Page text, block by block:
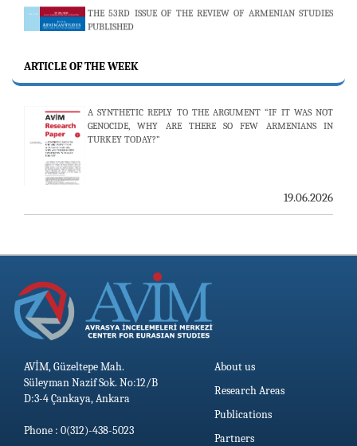
UZBEKISTAN
ARTICLE OF THE WEEK
A SYNTHETIC REPLY TO THE ARGUMENT “IF IT WAS NOT
GENOCIDE, WHY ARE THERE SO FEW ARMENIANS IN
TURKEY TODAY?”
19.06.2026
AVİM, Güzeltepe Mah.
Süleyman Nazif Sok. No:12/B
D:3-4 Çankaya, Ankara
Phone : 0(312)-438-5023
About us
Research Areas
Publications
Partners